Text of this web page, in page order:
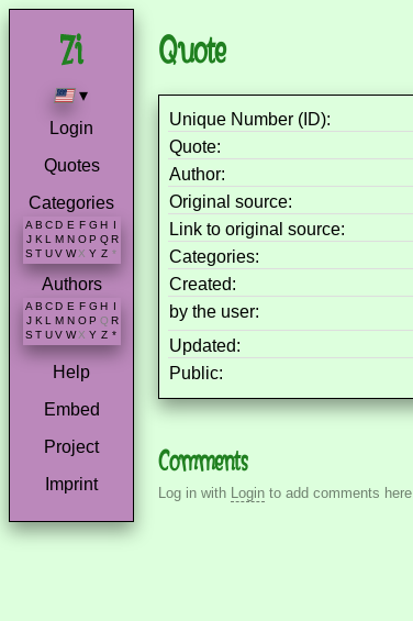
▾
Login
Quotes
Categories
A B C D E F G H I
J K L M N O P Q R
S T U V W X Y Z *
Authors
A B C D E F G H
J K L M N O P Q R
S T U V W X Y Z *
Help
Embed
Project
Imprint
Quote
Unique Number (ID):
Quote:
Author:
Original source:
Link to original source:
Categories:
Created:
by the user:
Updated:
Public:
Comments
Log in with Login to add comments here.